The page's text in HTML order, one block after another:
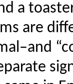
a
are